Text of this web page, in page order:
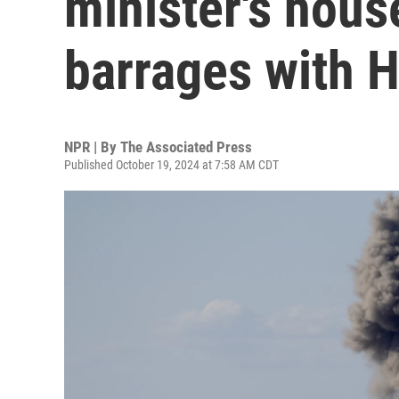
barrages with
NPR | By The Associated Press
Published October 19, 2024 at 7:58 AM CDT